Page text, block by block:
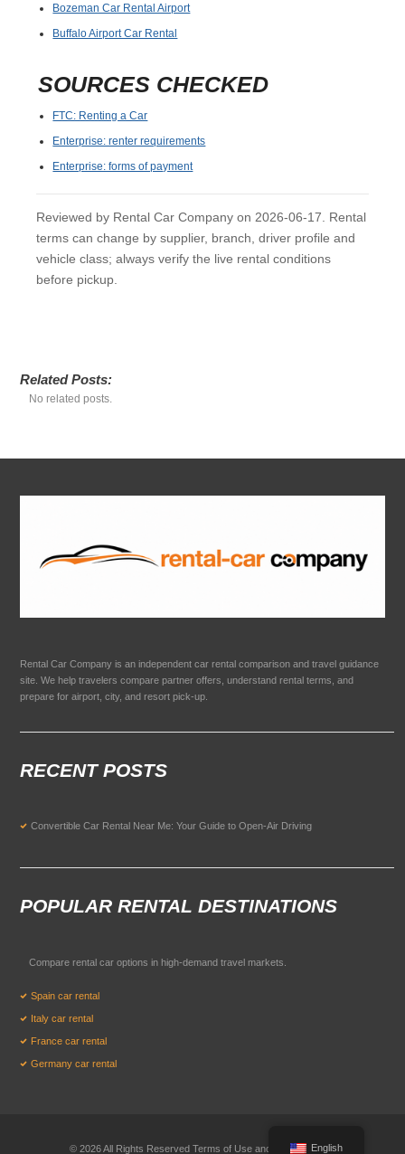
Bozeman Car Rental Airport
Buffalo Airport Car Rental
SOURCES CHECKED
FTC: Renting a Car
Enterprise: renter requirements
Enterprise: forms of payment
Reviewed by Rental Car Company on 2026-06-17. Rental
terms can change by supplier, branch, driver profile and
vehicle class; always verify the live rental conditions
before pickup.
Related Posts:
No related posts.
Rental Car Company is an independent car rental comparison and travel guidance
site. We help travelers compare partner offers, understand rental terms, and
prepare for airport, city, and resort pick-up.
RECENT POSTS
Convertible Car Rental Near Me: Your Guide to Open-Air Driving
POPULAR RENTAL DESTINATIONS
Compare rental car options in high-demand travel markets.
Spain car rental
Italy car rental
France car rental
Germany car rental
© 2026 All Rights Reserved Terms of Use and Privacy Policy
English